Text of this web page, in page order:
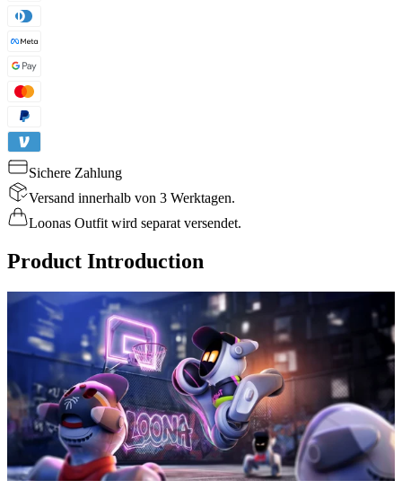
Sichere Zahlung
Versand innerhalb von 3 Werktagen.
Loonas Outfit wird separat versendet.
Product Introduction